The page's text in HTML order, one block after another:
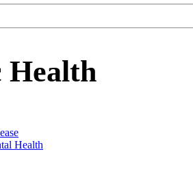
Health
Health